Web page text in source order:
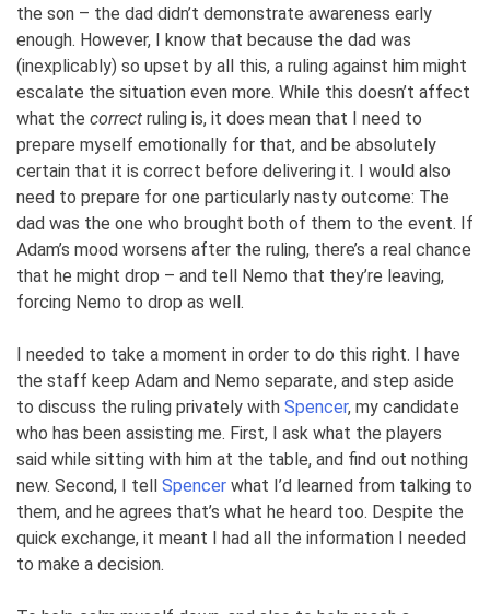
the son – the dad didn’t demonstrate awareness early
enough. However, I know that because the dad was
(inexplicably) so upset by all this, a ruling against him might
escalate the situation even more. While this doesn’t affect
what the correct ruling is, it does mean that I need to
prepare myself emotionally for that, and be absolutely
certain that it is correct before delivering it. I would also
need to prepare for one particularly nasty outcome: The
dad was the one who brought both of them to the event. If
Adam’s mood worsens after the ruling, there’s a real chance
that he might drop – and tell Nemo that they’re leaving,
forcing Nemo to drop as well.
I needed to take a moment in order to do this right. I have
the staff keep Adam and Nemo separate, and step aside
to discuss the ruling privately with Spencer, my candidate
who has been assisting me. First, I ask what the players
said while sitting with him at the table, and find out nothing
new. Second, I tell Spencer what I’d learned from talking to
them, and he agrees that’s what he heard too. Despite the
quick exchange, it meant I had all the information I needed
to make a decision.